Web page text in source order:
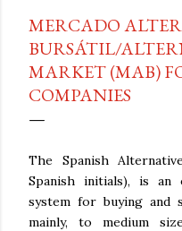
MERCADO
BURSÁTIL/
MARKET (MAB)
COMPANIES
The Spanish
Spanish initials), is an
system for buying and
mainly, to medium